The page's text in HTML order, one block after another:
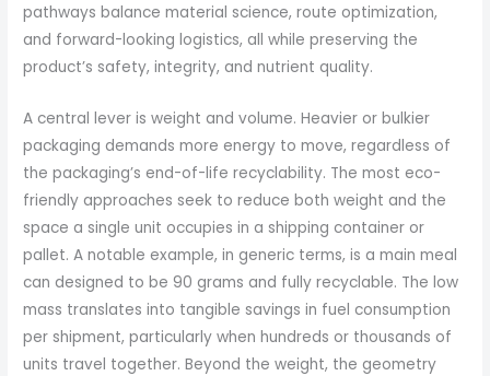
pathways balance material science, route optimization,
and forward-looking logistics, all while preserving the
product’s safety, integrity, and nutrient quality.
A central lever is weight and volume. Heavier or bulkier
packaging demands more energy to move, regardless of
the packaging’s end-of-life recyclability. The most eco-
friendly approaches seek to reduce both weight and the
space a single unit occupies in a shipping container or
pallet. A notable example, in generic terms, is a main meal
can designed to be 90 grams and fully recyclable. The low
mass translates into tangible savings in fuel consumption
per shipment, particularly when hundreds or thousands of
units travel together. Beyond the weight, the geometry